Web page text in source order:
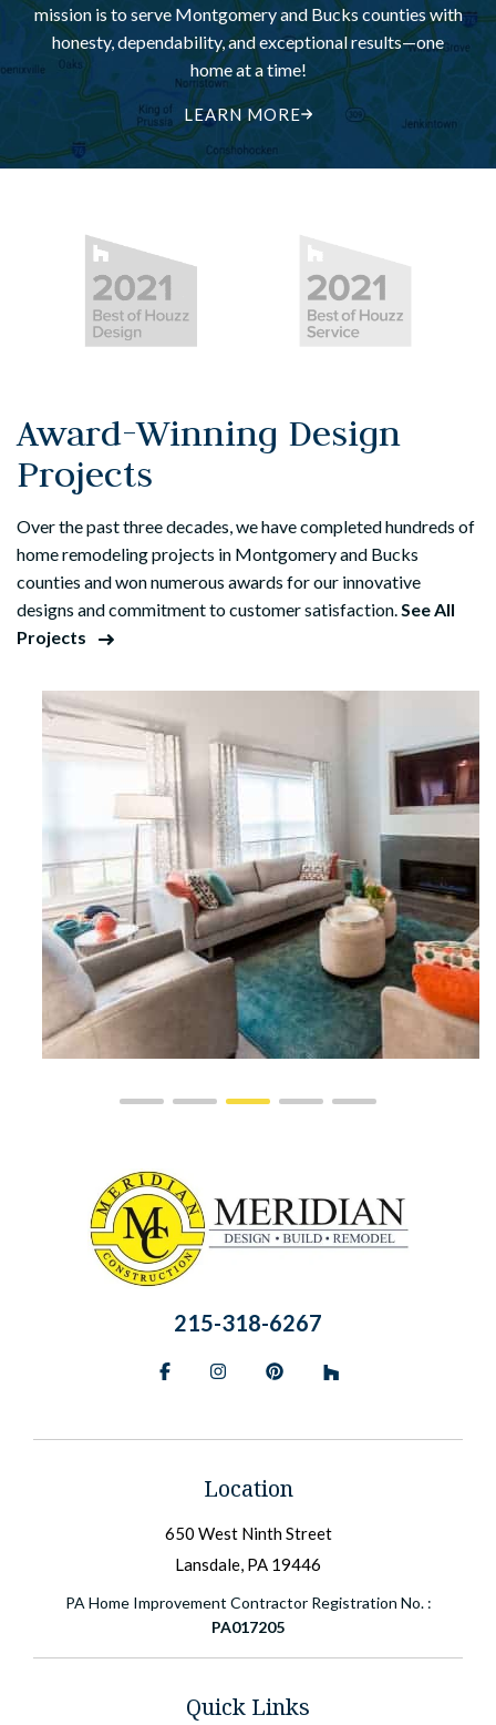
mission is to serve Montgomery and Bucks counties with
honesty, dependability, and exceptional results—one
home at a time!
LEARN MORE
Award-Winning Design
Projects
Over the past three decades, we have completed hundreds of
home remodeling projects in Montgomery and Bucks
counties and won numerous awards for our innovative
designs and commitment to customer satisfaction.See All
Projects
Location
650 West Ninth Street
Lansdale, PA 19446
PA Home Improvement Contractor Registration No. :
PA017205
215-318-6267
FacebookInstagramPinterest
Quick Links